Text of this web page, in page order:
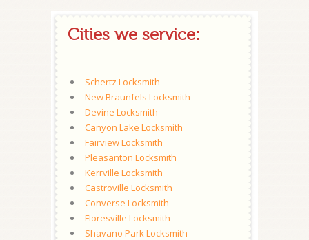
Cities we service:
Schertz Locksmith
New Braunfels Locksmith
Devine Locksmith
Canyon Lake Locksmith
Fairview Locksmith
Pleasanton Locksmith
Kerrville Locksmith
Castroville Locksmith
Converse Locksmith
Floresville Locksmith
Shavano Park Locksmith